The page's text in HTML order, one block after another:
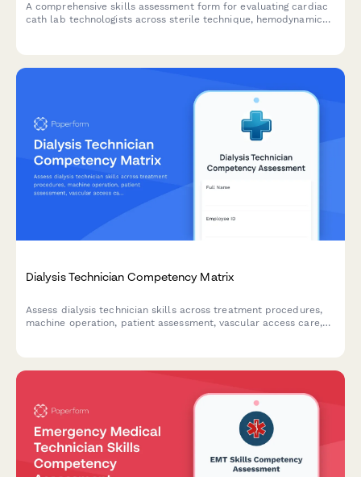
A comprehensive skills assessment form for evaluating cardiac
cath lab technologists across sterile technique, hemodynamic
Dialysis Technician Competency Matrix
Assess dialysis technician skills across treatment procedures,
machine operation, patient assessment, vascular access care,